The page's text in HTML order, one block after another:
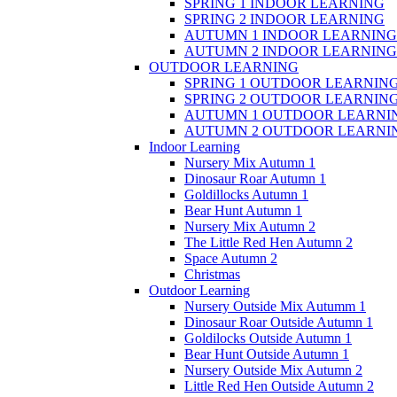
SPRING 1 INDOOR LEARNING
SPRING 2 INDOOR LEARNING
AUTUMN 1 INDOOR LEARNING
AUTUMN 2 INDOOR LEARNING
OUTDOOR LEARNING
SPRING 1 OUTDOOR
SPRING 2 OUTDOOR
AUTUMN 1 OUTDOOR
AUTUMN 2 OUTDOOR
Indoor Learning
Nursery Mix Autumn 1
Dinosaur Roar Autumn 1
Goldillocks Autumn 1
Bear Hunt Autumn 1
Nursery Mix Autumn 2
The Little Red Hen Autumn 2
Space Autumn 2
Christmas
Outdoor Learning
Nursery Outside Mix Autumm 1
Dinosaur Roar Outside Autumn 1
Goldilocks Outside Autumn 1
Bear Hunt Outside Autumn 1
Nursery Outside Mix Autumn 2
Little Red Hen Outside Autumn 2